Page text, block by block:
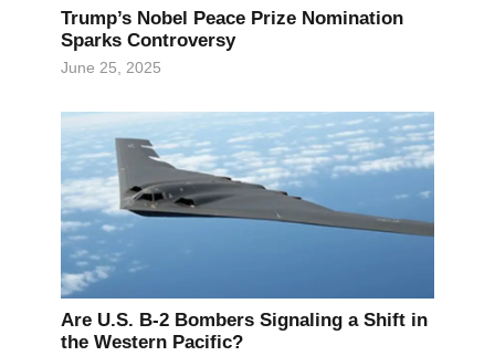
Trump’s Nobel Peace Prize Nomination
Sparks Controversy
June 25, 2025
Are U.S. B-2 Bombers Signaling a Shift in
the Western Pacific?